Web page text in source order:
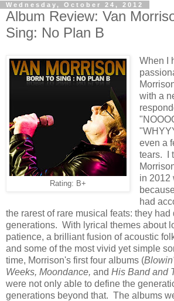
Wednesday, October 24, 2012
Album Review: Van
Sing: No Plan B
Rating: B+
When I
with a
even a
tears. I
in 2012
had
the rarest of rare musical feats: they
generations. With lyrical themes about
patience, a brilliant fusion of acoustic
and some of the most vivid yet simple
time, Morrison's first four albums (
Weeks, Moondance, and His Band and
were not only able to define the
generations beyond that. The albums